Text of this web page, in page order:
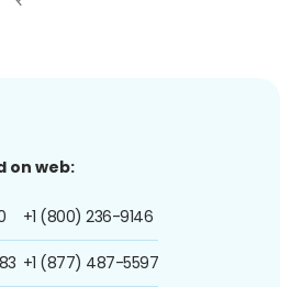
on web:
+1 (800) 236-9146
+1 (877) 487-5597